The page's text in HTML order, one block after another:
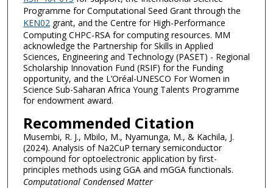
Programme for Computational Seed Grant through the
KEN02grant, and the Centre for High-Performance
Computing CHPC-RSA for computing resources. MM
acknowledge the Partnership for Skills in Applied
Sciences, Engineering and Technology (PASET) - Regional
Scholarship Innovation Fund (RSIF) for the Funding
opportunity, and the L’Oréal-UNESCO For Women in
Science Sub-Saharan Africa Young Talents Programme
for endowment award.
Recommended Citation
Musembi, R. J., Mbilo, M., Nyamunga, M., & Kachila, J.
(2024). Analysis of Na2CuP ternary semiconductor
compound for optoelectronic application by first-
principles methods using GGA and mGGA functionals.
Computational Condensed Matter